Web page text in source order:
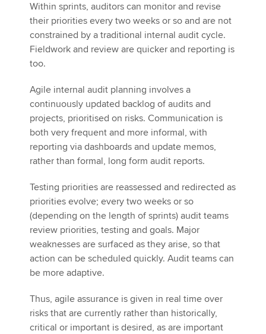
Within sprints, auditors can monitor and revise
their priorities every two weeks or so and are not
constrained by a traditional internal audit cycle.
Fieldwork and review are quicker and reporting is
too.
Agile internal audit planning involves a
continuously updated backlog of audits and
projects, prioritised on risks. Communication is
both very frequent and more informal, with
reporting via dashboards and update memos,
rather than formal, long form audit reports.
Testing priorities are reassessed and redirected as
priorities evolve; every two weeks or so
(depending on the length of sprints) audit teams
review priorities, testing and goals. Major
weaknesses are surfaced as they arise, so that
action can be scheduled quickly. Audit teams can
be more adaptive.
Thus, agile assurance is given in real time over
risks that are currently rather than historically,
critical or important is desired, as are important